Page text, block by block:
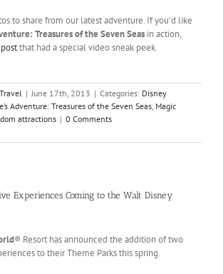
to share from our latest adventure. If you’d like
Treasures of the Seven Seas in action,
that had a special video sneak peek.
| June 17th, 2013 | Categories: Disney
Adventure: Treasures of the Seven Seas, Magic
attractions | 0 Comments
Experiences Coming to the Walt Disney
® Resort has announced the addition of two
to their Theme Parks this spring.